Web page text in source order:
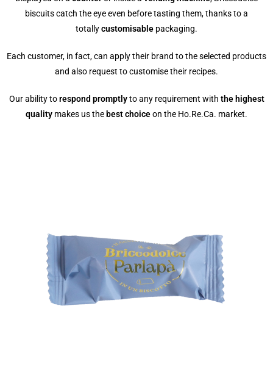
biscuits catch the eye even before tasting them, thanks to a
totallycustomisable packaging.
Each customer, in fact, can apply their brand to the selected products
and also request to customise their recipes.
Our ability torespond promptlyto any requirement with the highest
quality makes us the best choiceon the Ho.Re.Ca. market.